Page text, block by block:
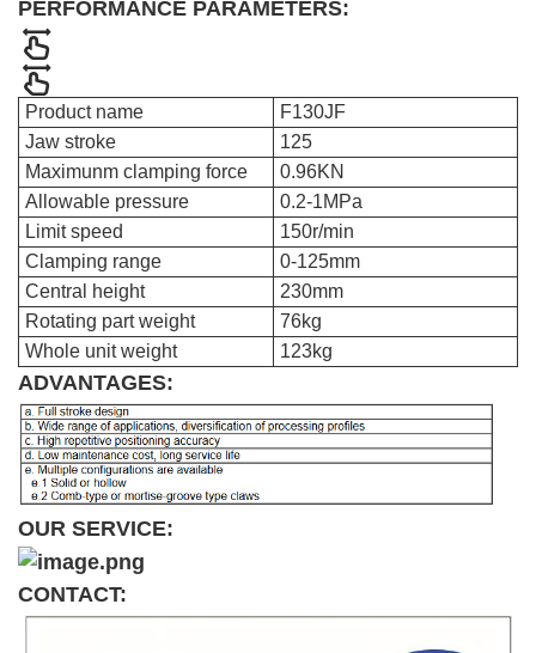
PERFORMANCE PARAMETERS:
Product name
F130JF
Jaw stroke
125
Maximunm clamping force
0.96KN
Allowable pressure
0.2-1MPa
Limit speed
150r/min
Clamping range
0-125mm
Central height
230mm
Rotating part weight
76kg
Whole unit weight
123kg
ADVANTAGES:
OUR SERVICE:
CONTACT: